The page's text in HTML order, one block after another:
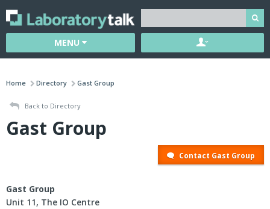
MENU
Home Directory Gast Group
Back to Directory
Gast Group
Contact Gast Group
Gast Group
Unit 11, The IO Centre